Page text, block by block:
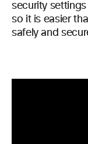
security
so it is easier
safely and